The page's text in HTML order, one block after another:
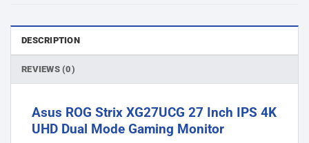
DESCRIPTION
REVIEWS (0)
Asus ROG Strix XG27UCG 27 Inch IPS 4K
UHD Dual Mode Gaming Monitor